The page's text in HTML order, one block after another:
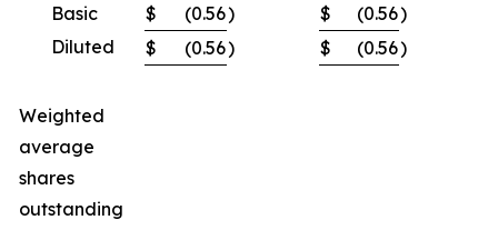
Basic
$ (0.56) $ (0.56)
Diluted
$ (0.56) $ (0.56)
Weighted
average
shares
outstanding